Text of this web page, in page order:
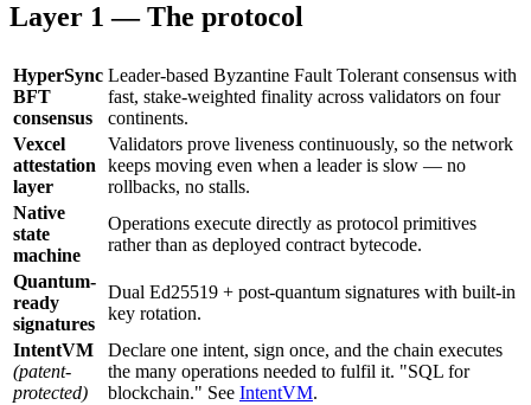
Layer 1 — The protocol
HyperSync
BFT
consensus
Leader-based Byzantine Fault Tolerant consensus with
fast, stake-weighted finality across validators on four
continents.
Vexcel
attestation
layer
Validators prove liveness continuously, so the network
keeps moving even when a leader is slow — no
rollbacks, no stalls.
Native
state
machine
Operations execute directly as protocol primitives
rather than as deployed contract bytecode.
Quantum-
ready
signatures
Dual Ed25519 + post-quantum signatures with built-in
key rotation.
IntentVM
(patent-
protected)
Declare one intent, sign once, and the chain executes
the many operations needed to fulfil it. "SQL for
blockchain." See IntentVM.